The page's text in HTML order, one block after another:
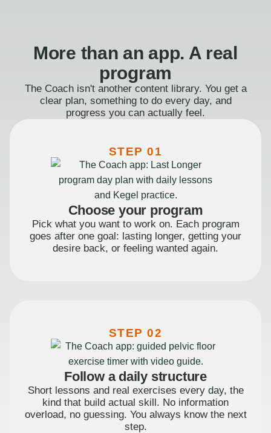
More than an app. A real
program
The Coach isn't another content library. You get a
clear plan, something to do every day, and
progress you can actually feel.
STEP 01
Choose your program
Pick what you want to work on. Each program
goes after one goal: lasting longer, getting your
desire back, or feeling wanted again.
STEP 02
Follow a daily structure
Short lessons and real exercises every day, the
kind that build actual skill. No information
overload, no guessing. You always know the next
step.